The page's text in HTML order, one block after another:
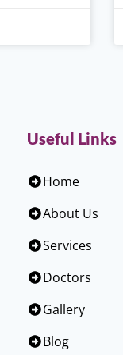
Useful Links
Home
About Us
Services
Doctors
Gallery
Blog